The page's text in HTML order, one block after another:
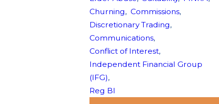
Churning, Commissions,
Discretionary Trading,
Communications,
Conflict of Interest,
Independent Financial Group
(IFG),
Reg BI